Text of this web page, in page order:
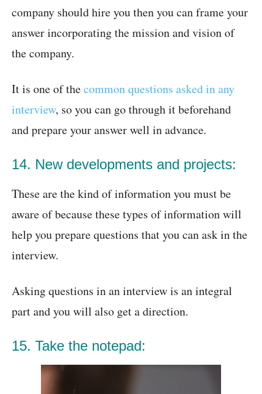
company should hire you then you can frame your
answer incorporating the mission and vision of
the company.
It is one of thecommon questions asked in any
interview, so you can go through it beforehand
and prepare your answer well in advance.
14. New developments and projects:
These are the kind of information you must be
aware of because these types of information will
help you prepare questions that you can ask in the
interview.
Asking questions in an interview is an integral
part and you will also get a direction.
15. Take the notepad: